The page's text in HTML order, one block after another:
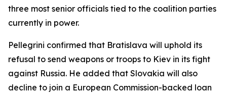
three most senior officials tied to the coalition parties
currently in power.
Pellegrini confirmed that Bratislava will uphold its
refusal to send weapons or troops to Kiev in its fight
against Russia. He added that Slovakia will also
decline to join a European Commission-backed loan